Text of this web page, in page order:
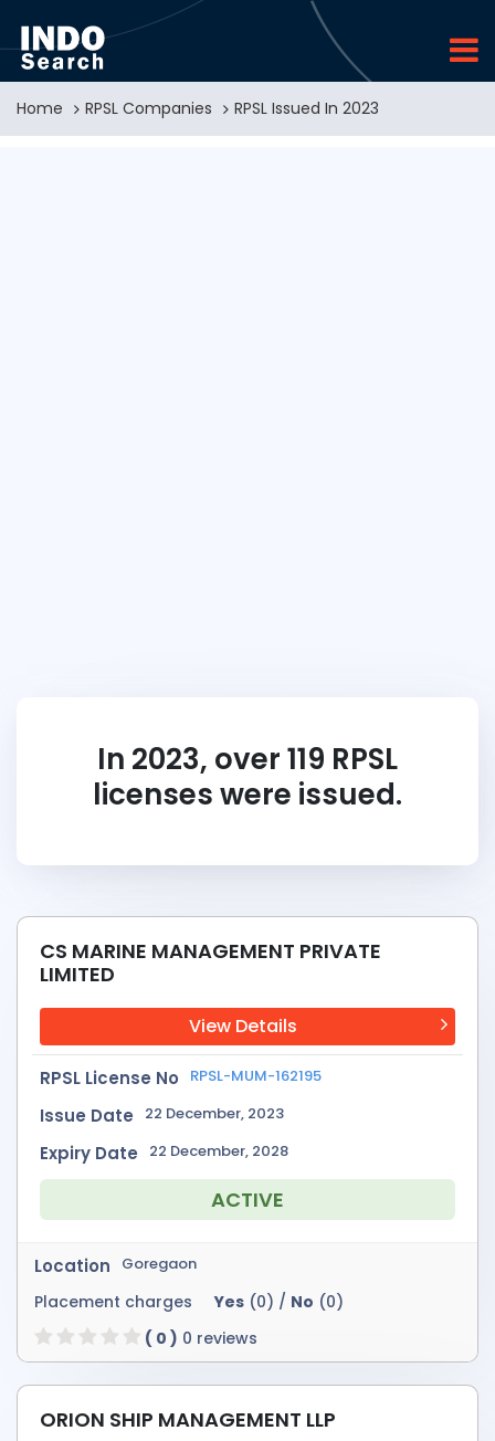
Home RPSL Companies RPSL Issued In 2023
In 2023, over 119 RPSL
licenses were issued.
CS MARINE MANAGEMENT PRIVATE
LIMITED
View Details
RPSL License No RPSL-MUM-162195
Issue Date 22 December, 2023
Expiry Date 22 December, 2028
ACTIVE
Location Goregaon
Placement charges Yes (0) / No (0)
( 0 ) 0 reviews
ORION SHIP MANAGEMENT LLP